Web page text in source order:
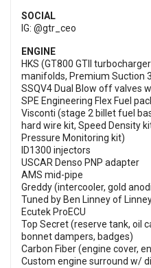
SOCIAL
IG: @gtr_ceo
ENGINE
HKS (GT800 GTII
manifolds, Premium Suction
SSQV4 Dual Blow off valves
SPE Engineering Flex Fuel
Visconti (stage 2 billet fuel
hard wire kit, Speed Density
Pressure Monitoring kit)
ID1300 injectors
USCAR Denso PNP adapter
AMS mid-pipe
Greddy (intercooler, gold
Tuned by Ben Linney of
Ecutek ProECU
Top Secret (reserve tank, oil
bonnet dampers, badges)
Carbon Fiber (engine cover,
Custom engine surround w/